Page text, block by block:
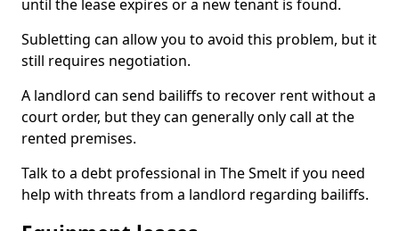
until the lease expires or a new tenant is found.
Subletting can allow you to avoid this problem, but it
still requires negotiation.
A landlord can send bailiffs to recover rent without a
court order, but they can generally only call at the
rented premises.
Talk to a debt professional in The Smelt if you need
help with threats from a landlord regarding bailiffs.